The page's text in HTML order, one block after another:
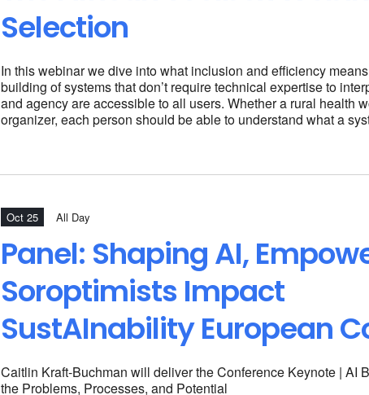
Selection
In this webinar we dive into what inclusion and efficiency
building of systems that don’t require technical expertise to
and agency are accessible to all users. Whether a rural health
organizer, each person should be able to understand what a
Oct 25 All Day
Panel: Shaping AI,
Soroptimists Impact
SustAInability European
Caitlin Kraft-Buchman will deliver the Conference Keynote | AI
the Problems, Processes, and Potential